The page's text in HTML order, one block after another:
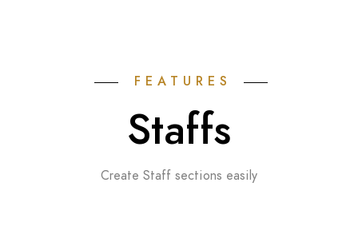
FEATURES
Staffs
Create Staff sections easily